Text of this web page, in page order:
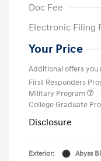
Doc Fee
Electronic Filing
Your Price
Additional offers you
First Responders
Military Program
College Graduate
Disclosure
Exterior:
Abyss